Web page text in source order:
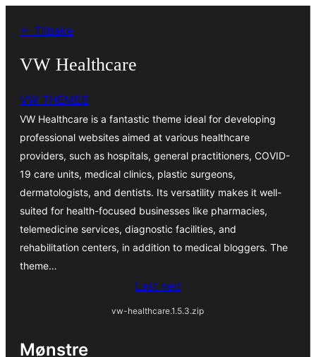
innhold
← Tilbake
VW Healthcare
VW THEMES
VW Healthcare is a fantastic theme ideal for developing
professional websites aimed at various healthcare
providers, such as hospitals, general practitioners, COVID-
19 care units, medical clinics, plastic surgeons,
dermatologists, and dentists. Its versatility makes it well-
suited for health-focused businesses like pharmacies,
telemedicine services, diagnostic facilities, and
rehabilitation centers, in addition to medical bloggers. The
theme…
Last ned
vw-healthcare.1.5.3.zip
Mønstre